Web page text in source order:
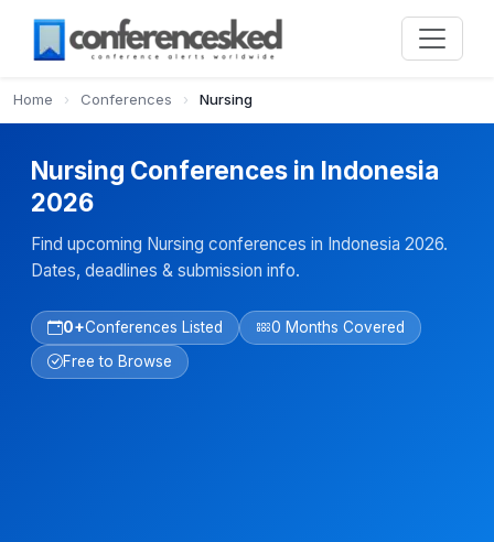
Home › Conferences › Nursing
Nursing Conferences in Indonesia
2026
Find upcoming Nursing conferences in Indonesia 2026.
Dates, deadlines & submission info.
0+Conferences Listed
0 Months Covered
Free to Browse